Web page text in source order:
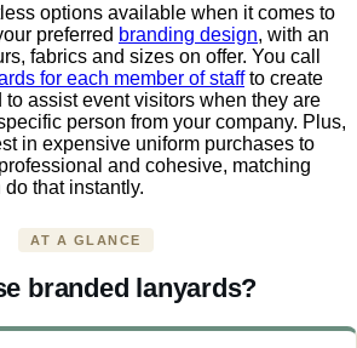
options available when it comes to
preferred branding design, with an
fabrics and sizes on offer. You call
for each member of staffto create
assist event visitors when they are
person from your company. Plus,
in expensive uniform purchases to
and cohesive, matching
that instantly.
AT A GLANCE
branded lanyards?